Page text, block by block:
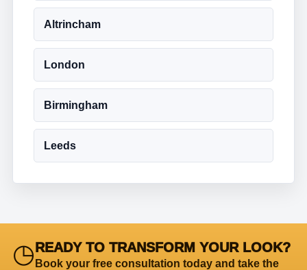
Altrincham
London
Birmingham
Leeds
◷READY TO TRANSFORM YOUR LOOK?
Book your free consultation today and take the